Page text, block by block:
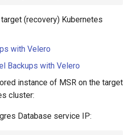
(recovery) Kubernetes
with Velero
Backups with Velero
instance of MSR on the target
cluster:
Database service IP: